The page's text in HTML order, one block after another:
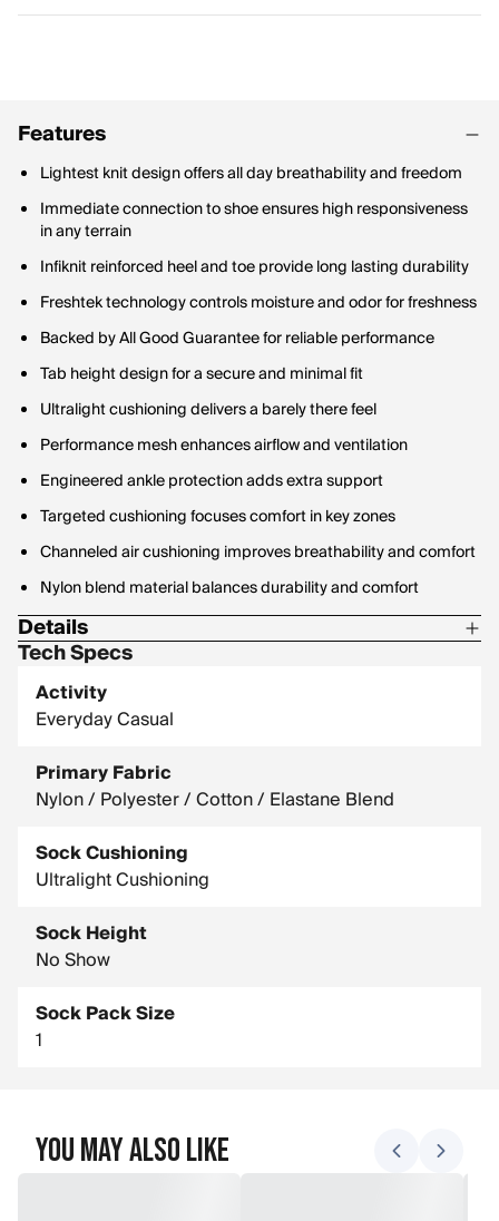
Features
Lightest knit design offers all day breathability and freedom
Immediate connection to shoe ensures high responsiveness
in any terrain
Infiknit reinforced heel and toe provide long lasting durability
Freshtek technology controls moisture and odor for freshness
Backed by All Good Guarantee for reliable performance
Tab height design for a secure and minimal fit
Ultralight cushioning delivers a barely there feel
Performance mesh enhances airflow and ventilation
Engineered ankle protection adds extra support
Targeted cushioning focuses comfort in key zones
Channeled air cushioning improves breathability and comfort
Nylon blend material balances durability and comfort
Details
Material: 74% nylon / 17% polyester / 5% elastomer / 4%
combed cotton
Tech Specs
Activity
Everyday Casual
Primary Fabric
Nylon / Polyester / Cotton / Elastane Blend
Sock Cushioning
Ultralight Cushioning
Sock Height
No Show
Sock Pack Size
1
You May Also Like